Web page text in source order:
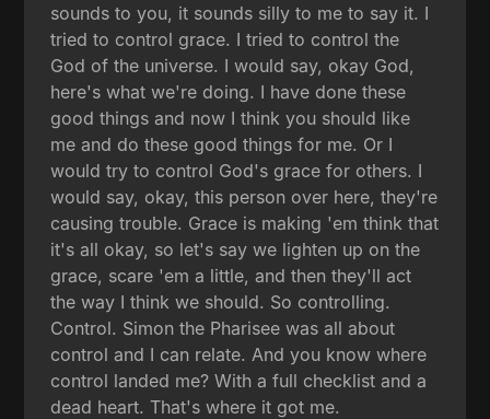
sounds to you, it sounds silly to me to say it. I
tried to control grace. I tried to control the
God of the universe. I would say, okay God,
here's what we're doing. I have done these
good things and now I think you should like
me and do these good things for me. Or I
would try to control God's grace for others. I
would say, okay, this person over here, they're
causing trouble. Grace is making 'em think that
it's all okay, so let's say we lighten up on the
grace, scare 'em a little, and then they'll act
the way I think we should. So controlling.
Control. Simon the Pharisee was all about
control and I can relate. And you know where
control landed me? With a full checklist and a
dead heart. That's where it got me.